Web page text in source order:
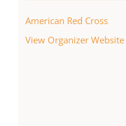
American Red Cross
View Organizer Website